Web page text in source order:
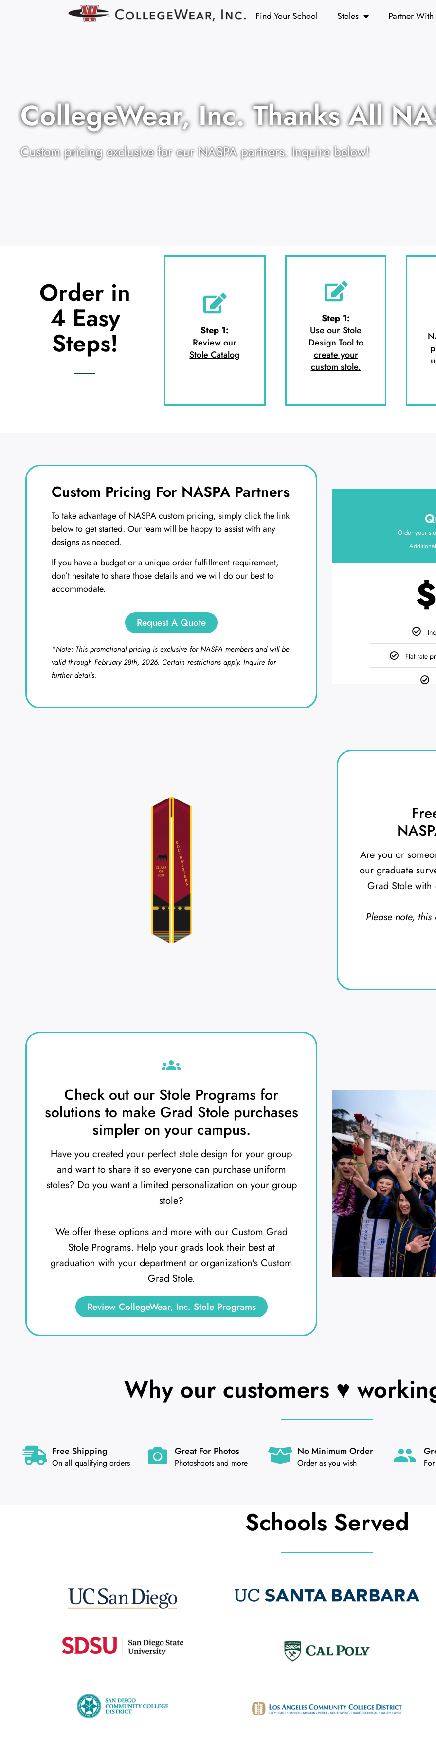
Find Your School Stoles Partner With
CollegeWear, Inc. Thanks All
Custom pricing exclusive for our NASPA partners. Inquire below!
Order in
4 Easy
Steps!
Step 1:
Review our
Stole Catalog
Step 1:
Use our Stole
Design Tool to
create your
custom stole.
Custom Pricing For NASPA Partners
To take advantage of NASPA custom pricing, simply click the link
below to get started. Our team will be happy to assist with any
designs as needed.
If you have a budget or a unique order fulfillment requirement,
don’t hesitate to share those details and we will do our best to
accommodate.
Request A Quote
*Note: This promotional pricing is exclusive for NASPA members and will be
valid through February 28th, 2026. Certain restrictions apply. Inquire for
further details.
Order your
Flat rate
Are you or
our graduate
Grad Stole with
Please note,
Check out our Stole Programs for
solutions to make Grad Stole purchases
simpler on your campus.
Have you created your perfect stole design for your group
and want to share it so everyone can purchase uniform
stoles? Do you want a limited personalization on your group
stole?
We offer these options and more with our Custom Grad
Stole Programs. Help your grads look their best at
graduation with your department or organization's Custom
Grad Stole.
Review CollegeWear, Inc. Stole Programs
Why our customers ♥
Free Shipping
On all qualifying orders
Great For Photos
Photoshoots and more
No Minimum Order
Order as you wish
Schools Served